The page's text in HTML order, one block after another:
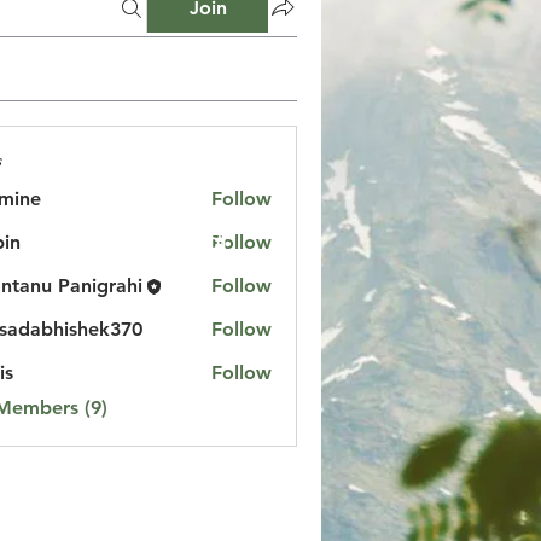
Join
Follow
Follow
Panigrahi
Follow
Follow
Follow
(9)